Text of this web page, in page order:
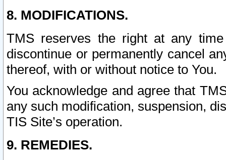
8. MODIFICATIONS.
TMS reserves the right at any
discontinue or permanently cancel
thereof, with or without notice to You.
You acknowledge and agree that
any such modification, suspension,
TIS Site’s operation.
9. REMEDIES.